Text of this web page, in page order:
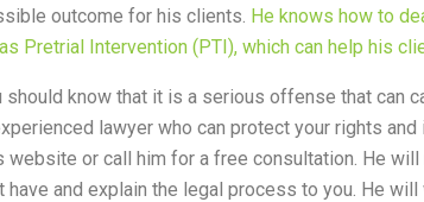
outcome for his clients. He knows how to
Pretrial Intervention (PTI), which can help his
know that it is a serious offense that can
lawyer who can protect your rights
website or call him for a free consultation. He
and explain the legal process to you. He